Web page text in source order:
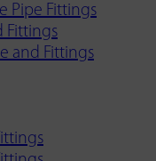
Pipe Fittings
Fittings
and Fittings